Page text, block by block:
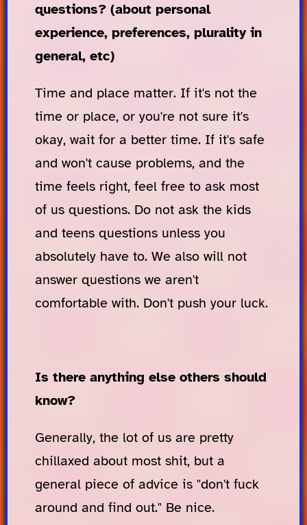
questions? (about personal
experience, preferences, plurality in
general, etc)
Time and place matter. If it's not the
time or place, or you're not sure it's
okay, wait for a better time. If it's safe
and won't cause problems, and the
time feels right, feel free to ask most
of us questions. Do not ask the kids
and teens questions unless you
absolutely have to. We also will not
answer questions we aren't
comfortable with. Don't push your luck.
Is there anything else others should
know?
Generally, the lot of us are pretty
chillaxed about most shit, but a
general piece of advice is "don't fuck
around and find out." Be nice.